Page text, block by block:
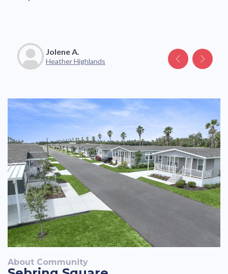
Jolene A.
Heather Highlands
Katelyn V.
About Community